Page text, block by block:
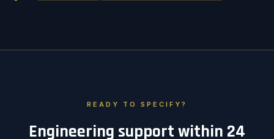
READY TO SPECIFY?
Engineering support within 24